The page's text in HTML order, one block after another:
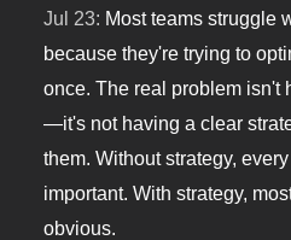
Jul 23: Most teams struggle
because they're trying to
once. The real problem isn't
—it's not having a clear
them. Without strategy,
important. With strategy,
obvious.